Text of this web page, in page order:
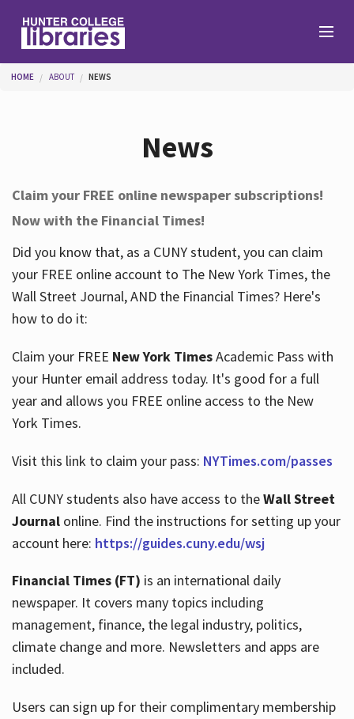
Help
Services
About
Hours
You are here
HOME ABOUT NEWS
News
Claim your FREE online newspaper subscriptions!
Now with the Financial Times!
Did you know that, as a CUNY student, you can claim
your FREE online account to The New York Times, the
Wall Street Journal, AND the Financial Times? Here's
how to do it:
Claim your FREE New York TimesAcademic Pass with
your Hunter email address today. It's good for a full
year and allows you FREE online access to the New
York Times.
Visit this link to claim your pass: NYTimes.com/passes
All CUNY students also have access to theWall Street
Journalonline. Find the instructions for setting up your
account here: https://guides.cuny.edu/wsj
Financial Times (FT) is an international daily
newspaper. It covers many topics including
management, finance, the legal industry, politics,
climate change and more. Newsletters and apps are
included.
Users can sign up for their complimentary membership